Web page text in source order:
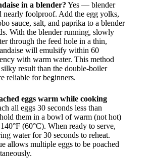
in a blender? Yes — blender
nearly foolproof. Add the egg yolks,
sauce, salt, and paprika to a blender
With the blender running, slowly
through the feed hole in a thin,
will emulsify within 60
with warm water. This method
result than the double-boiler
reliable for beginners.
eggs warm while cooking
all eggs 30 seconds less than
them in a bowl of warm (not hot)
(60°C). When ready to serve,
water for 30 seconds to reheat.
allows multiple eggs to be poached